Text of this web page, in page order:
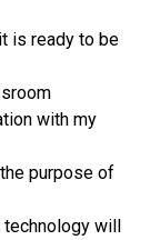
is ready to be
with my
purpose of
technology will